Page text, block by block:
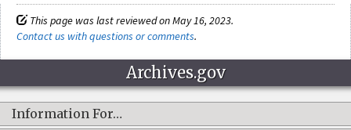
This page was last reviewed on May 16, 2023.
Contact us with questions or comments.
Archives.gov
Information For…